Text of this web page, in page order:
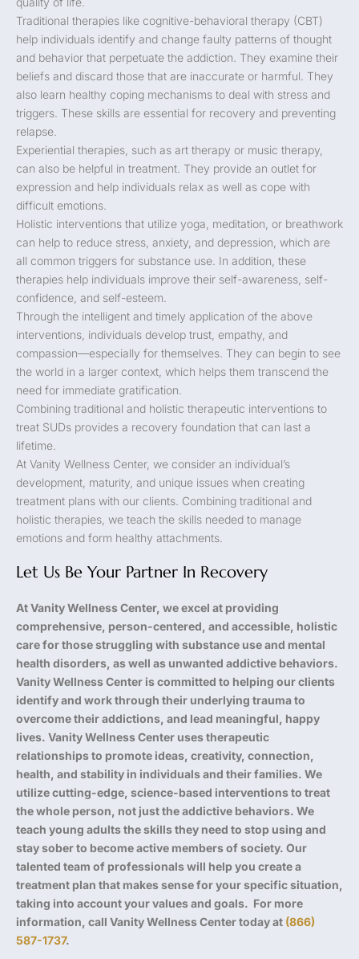
Traditional therapies like cognitive-behavioral therapy (CBT)
help individuals identify and change faulty patterns of thought
and behavior that perpetuate the addiction. They examine their
beliefs and discard those that are inaccurate or harmful. They
also learn healthy coping mechanisms to deal with stress and
triggers. These skills are essential for recovery and preventing
relapse.
Experiential therapies, such as art therapy or music therapy,
can also be helpful in treatment. They provide an outlet for
expression and help individuals relax as well as cope with
difficult emotions.
Holistic interventions that utilize yoga, meditation, or breathwork
can help to reduce stress, anxiety, and depression, which are
all common triggers for substance use. In addition, these
therapies help individuals improve their self-awareness, self-
confidence, and self-esteem.
Through the intelligent and timely application of the above
interventions, individuals develop trust, empathy, and
compassion—especially for themselves. They can begin to see
the world in a larger context, which helps them transcend the
need for immediate gratification.
Combining traditional and holistic therapeutic interventions to
treat SUDs provides a recovery foundation that can last a
lifetime.
At Vanity Wellness Center, we consider an individual’s
development, maturity, and unique issues when creating
treatment plans with our clients. Combining traditional and
holistic therapies, we teach the skills needed to manage
emotions and form healthy attachments.
Let Us Be Your Partner In Recovery
At Vanity Wellness Center, we excel at providing
comprehensive, person-centered, and accessible, holistic
care for those struggling with substance use and mental
health disorders, as well as unwanted addictive behaviors.
Vanity Wellness Center is committed to helping our clients
identify and work through their underlying trauma to
overcome their addictions, and lead meaningful, happy
lives. Vanity Wellness Center uses therapeutic
relationships to promote ideas, creativity, connection,
health, and stability in individuals and their families. We
utilize cutting-edge, science-based interventions to treat
the whole person, not just the addictive behaviors. We
teach young adults the skills they need to stop using and
stay sober to become active members of society. Our
talented team of professionals will help you create a
treatment plan that makes sense for your specific situation,
taking into account your values and goals. For more
information, call Vanity Wellness Center today at (866)
587-1737.